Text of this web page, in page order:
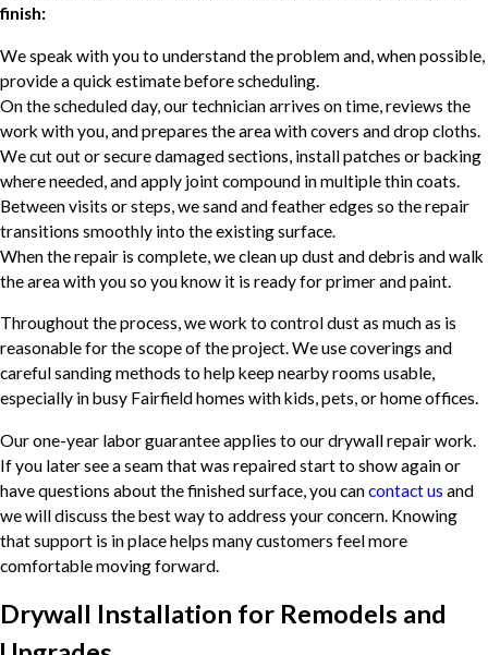
finish:
We speak with you to understand the problem and, when possible,
provide a quick estimate before scheduling.
On the scheduled day, our technician arrives on time, reviews the
work with you, and prepares the area with covers and drop cloths.
We cut out or secure damaged sections, install patches or backing
where needed, and apply joint compound in multiple thin coats.
Between visits or steps, we sand and feather edges so the repair
transitions smoothly into the existing surface.
When the repair is complete, we clean up dust and debris and walk
the area with you so you know it is ready for primer and paint.
Throughout the process, we work to control dust as much as is
reasonable for the scope of the project. We use coverings and
careful sanding methods to help keep nearby rooms usable,
especially in busy Fairfield homes with kids, pets, or home offices.
Our one-year labor guarantee applies to our drywall repair work.
If you later see a seam that was repaired start to show again or
have questions about the finished surface, you cancontact us and
we will discuss the best way to address your concern. Knowing
that support is in place helps many customers feel more
comfortable moving forward.
Drywall Installation for Remodels and